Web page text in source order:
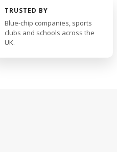
and pin badges
TRUSTED BY
Blue-chip companies, sports
clubs and schools across the
UK.